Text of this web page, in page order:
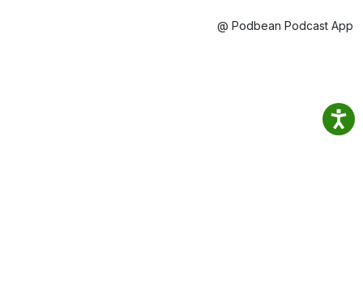
@ Podbean Podcast App